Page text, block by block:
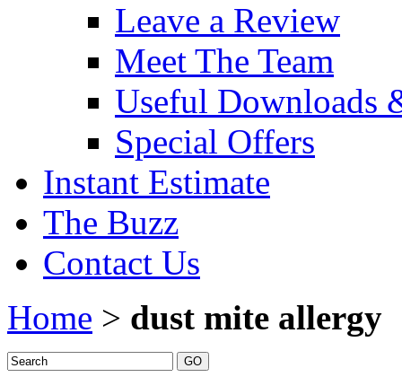
Leave a Review
Meet The Team
Useful Downloads
Special Offers
Instant Estimate
The Buzz
Contact Us
Home > dust mite allergy